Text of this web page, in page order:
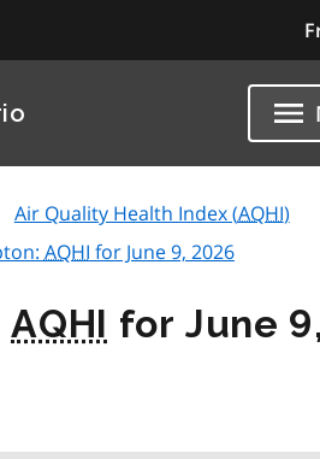
Air Quality Health Index (AQHI)
AQHI for June 9, 2026
AQHI for June